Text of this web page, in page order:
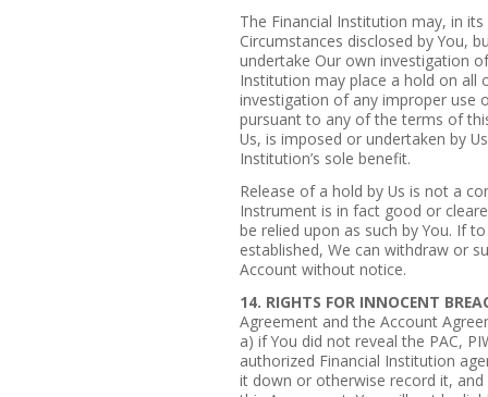
The Financial Institution may, in
Circumstances disclosed by You,
undertake Our own investigation
Institution may place a hold on all
investigation of any improper use
pursuant to any of the terms of
Us, is imposed or undertaken by
Institution’s sole benefit.
Release of a hold by Us is not a
Instrument is in fact good or
be relied upon as such by You. If
established, We can withdraw or
Account without notice.
14. RIGHTS FOR INNOCENT
Agreement and the Account
a) if You did not reveal the PAC,
authorized Financial Institution
it down or otherwise record it, and